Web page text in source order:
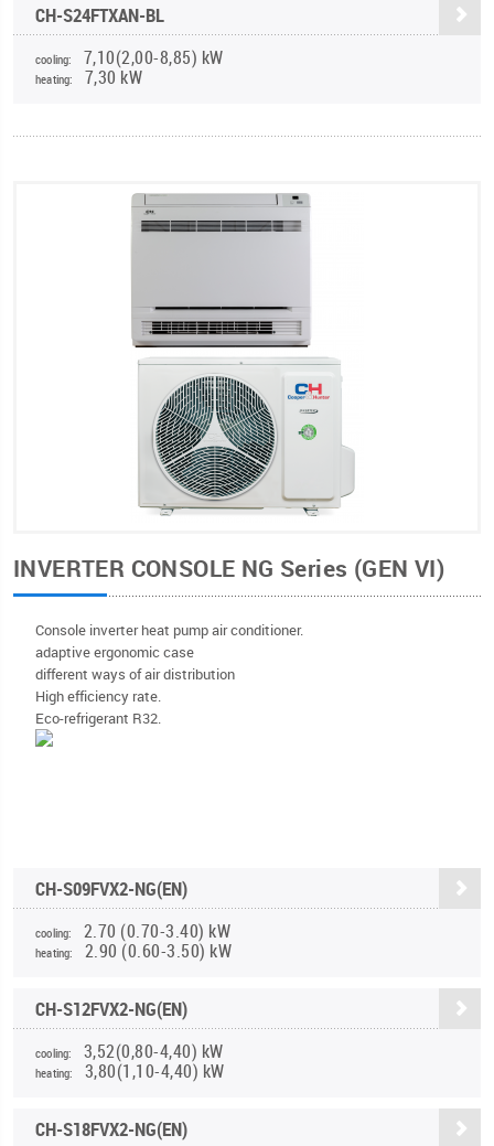
CH-S24FTXAN-BL
cooling: 7,10(2,00-8,85) kW
heating: 7,30 kW
INVERTER CONSOLE NG Series (GEN VI)
Console inverter heat pump air conditioner.
adaptive ergonomic case
different ways of air distribution
High efficiency rate.
Eco-refrigerant R32.
CH-S09FVX2-NG(EN)
cooling: 2.70 (0.70-3.40) kW
heating: 2.90 (0.60-3.50) kW
CH-S12FVX2-NG(EN)
cooling: 3,52(0,80-4,40) kW
heating: 3,80(1,10-4,40) kW
CH-S18FVX2-NG(EN)